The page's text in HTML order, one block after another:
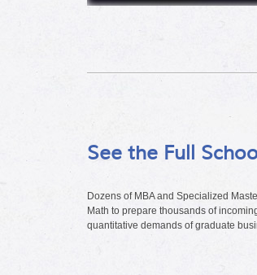
See the Full
Dozens of MBA and Specialized
Math to prepare thousands of
quantitative demands of graduate